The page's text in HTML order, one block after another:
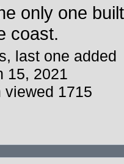
only one built
coast.
last one added
15, 2021
viewed 1715